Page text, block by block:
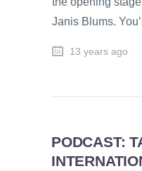
Janis Blums.
13 years ago
PODCAST: